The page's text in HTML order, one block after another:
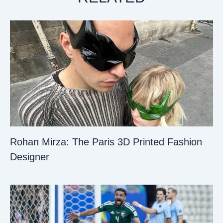
Rohan Mirza: The Paris 3D Printed Fashion
Designer